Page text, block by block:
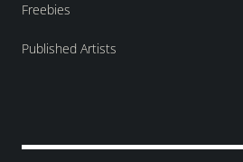
Freebies
Published Artists